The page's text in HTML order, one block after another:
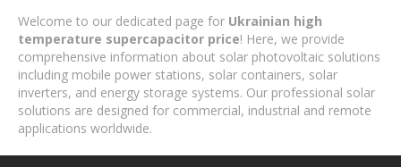
Welcome to our dedicated page for Ukrainian high
temperature supercapacitor price! Here, we provide
comprehensive information about solar photovoltaic solutions
including mobile power stations, solar containers, solar
inverters, and energy storage systems. Our professional solar
solutions are designed for commercial, industrial and remote
applications worldwide.